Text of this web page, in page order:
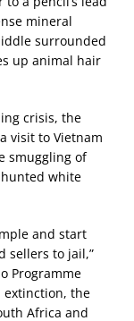
mineral
surrounded
up animal hair
crisis, the
visit to Vietnam
smuggling of
white
and start
sellers to jail,”
Programme
extinction, the
Africa and